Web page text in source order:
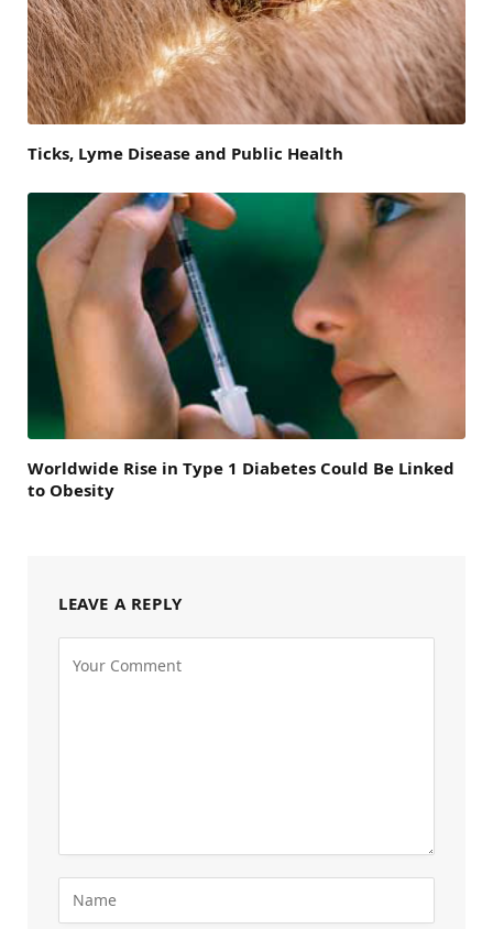
Ticks, Lyme Disease and Public Health
Worldwide Rise in Type 1 Diabetes Could Be Linked
to Obesity
LEAVE A REPLY